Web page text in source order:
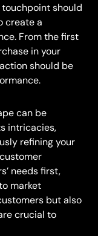
should
create a
From the first
in your
should be
can be
intricacies,
refining your
needs first,
market
but also
crucial to